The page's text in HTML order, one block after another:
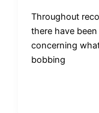
Throughout
there have
concerning
bobbing